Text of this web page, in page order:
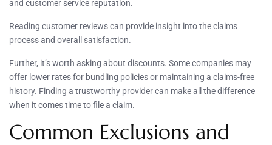
and customer service reputation.
Reading customer reviews can provide insight into the claims
process and overall satisfaction.
Further, it’s worth asking about discounts. Some companies may
offer lower rates for bundling policies or maintaining a claims-free
history. Finding a trustworthy provider can make all the difference
when it comes time to file a claim.
Common Exclusions and